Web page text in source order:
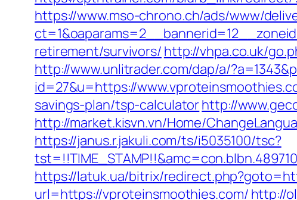
https://www.mso-chrono.ch/ads/www/
retirement/survivors/ http://vhpa.co.uk/
http://www.unlitrader.com/dap/a/
id=27&u=https://
savings-plan/tsp-calculatorhttp://
http://market.kisvn.vn/Home/
https://janus.r.jakuli.com/ts/i5035100/tsc?
https://latuk.ua/bitrix/
url=https://vproteinsmoothies.com/ http://